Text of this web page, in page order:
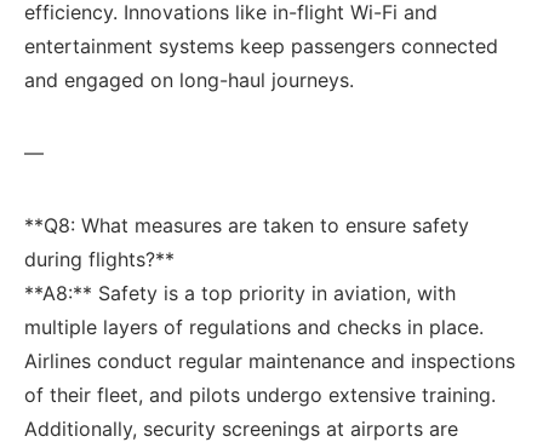
efficiency. Innovations like in-flight Wi-Fi and
entertainment systems keep passengers ‍connected
and engaged on long-haul journeys.
—
**Q8: What‌ measures are taken to ensure safety
during flights?**
**A8:** Safety is a top priority in aviation, with
multiple layers of regulations and checks in place.
Airlines conduct regular maintenance and inspections
of⁣ their fleet, and pilots undergo extensive training.
Additionally, ⁢security screenings at airports are‍